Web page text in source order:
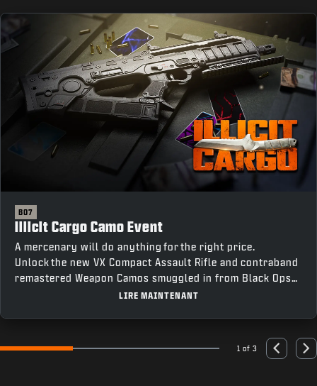
BO7
Illicit Cargo Camo Event
A mercenary will do anything for the right price.
Unlock the new VX Compact Assault Rifle and contraband
remastered Weapon Camos smuggled in from Black Ops
III by completing Weapon Class Challenges across all
LIRE MAINTENANT
Go to slide 1 Go to slide 2 Go to slide 31 of 3 Previous